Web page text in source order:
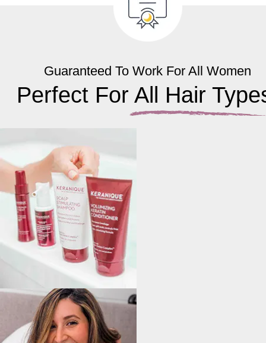
Guaranteed To Work For All Women
Perfect For All Hair